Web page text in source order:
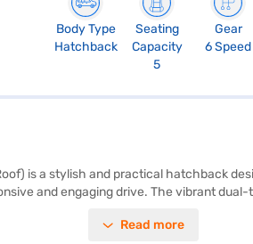
Body Type
Hatchback
Seating
Capacity
5
Gear
6 Speed
is a stylish and practical hatchback
and engaging drive. The vibrant
safety locks, along with two airbags.
Read more